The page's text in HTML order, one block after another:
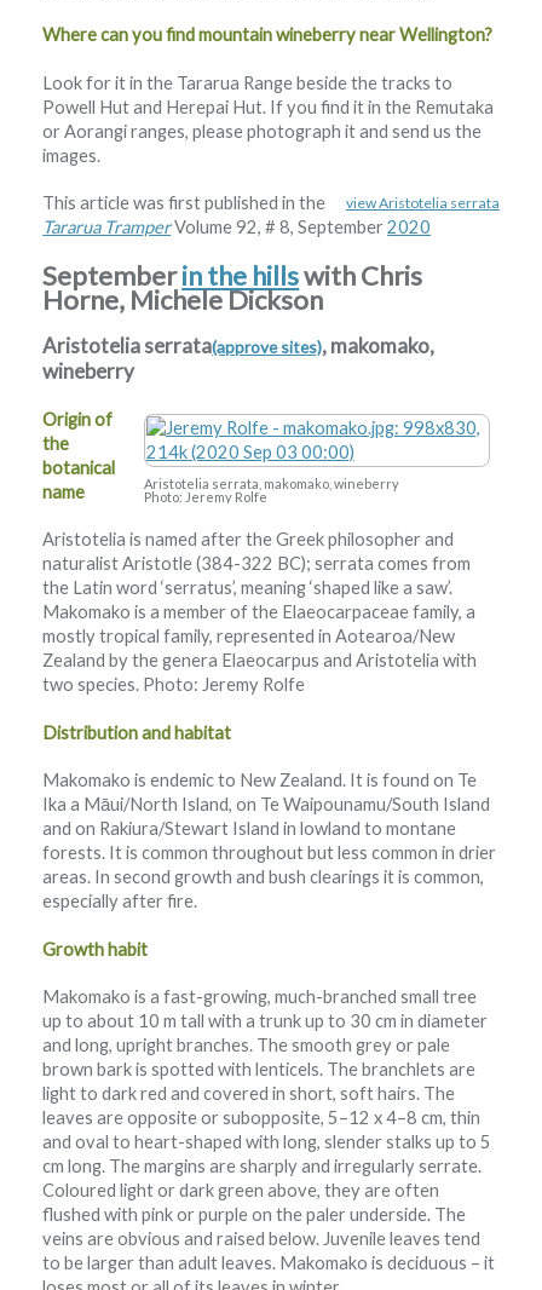
Where can you find mountain wineberry near Wellington?
Look for it in the Tararua Range beside the tracks to
Powell Hut and Herepai Hut. If you find it in the Remutaka
or Aorangi ranges, please photograph it and send us the
images.
view Aristotelia serrata
This article was first published in the
Tararua TramperVolume 92, # 8, September2020
Septemberin the hillswith Chris
Horne, Michele Dickson
Aristotelia serrata(approve sites), makomako,
wineberry
Aristotelia serrata, makomako, wineberry
Photo: Jeremy Rolfe
Origin of
the
botanical
name
Aristotelia is named after the Greek philosopher and
naturalist Aristotle (384-322 BC); serrata comes from
the Latin word ‘serratus’, meaning ‘shaped like a saw’.
Makomako is a member of the Elaeocarpaceae family, a
mostly tropical family, represented in Aotearoa/New
Zealand by the genera Elaeocarpus and Aristotelia with
two species. Photo: Jeremy Rolfe
Distribution and habitat
Makomako is endemic to New Zealand. It is found on Te
Ika a Māui/North Island, on Te Waipounamu/South Island
and on Rakiura/Stewart Island in lowland to montane
forests. It is common throughout but less common in drier
areas. In second growth and bush clearings it is common,
especially after fire.
Growth habit
Makomako is a fast-growing, much-branched small tree
up to about 10 m tall with a trunk up to 30 cm in diameter
and long, upright branches. The smooth grey or pale
brown bark is spotted with lenticels. The branchlets are
light to dark red and covered in short, soft hairs. The
leaves are opposite or subopposite, 5–12 x 4–8 cm, thin
and oval to heart-shaped with long, slender stalks up to 5
cm long. The margins are sharply and irregularly serrate.
Coloured light or dark green above, they are often
flushed with pink or purple on the paler underside. The
veins are obvious and raised below. Juvenile leaves tend
to be larger than adult leaves. Makomako is deciduous – it